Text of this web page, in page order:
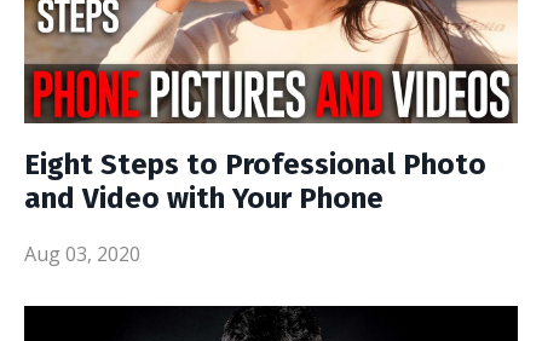
Eight Steps to Professional Photo
and Video with Your Phone
Aug 03, 2020